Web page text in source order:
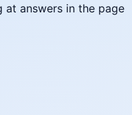
at answers in the page